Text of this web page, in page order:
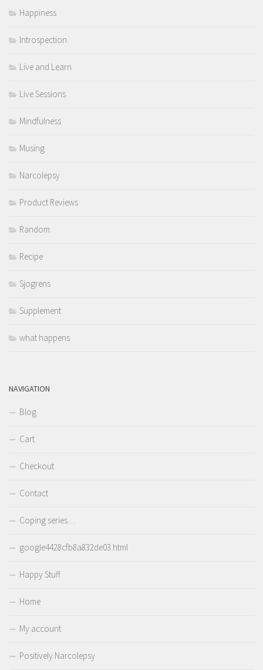
Happiness
Introspection
Live and Learn
Live Sessions
Mindfulness
Musing
Narcolepsy
Product Reviews
Random
Recipe
Sjogrens
Supplement
what happens
NAVIGATION
Blog
Cart
Checkout
Contact
Coping series…
google4428cfb8a832de03.html
Happy Stuff
Home
My account
Positively Narcolepsy